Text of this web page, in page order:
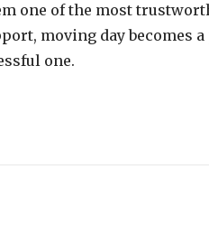
one of the most
moving day becomes
one.